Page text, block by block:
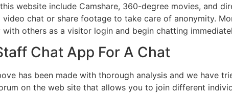
website include Camshare, 360-degree movies, and
chat or share footage to take care of anonymity.
with others as a visitor login and begin chatting
Chat App For A Chat
has been made with thorough analysis and we have
on the web site that allows you to join different